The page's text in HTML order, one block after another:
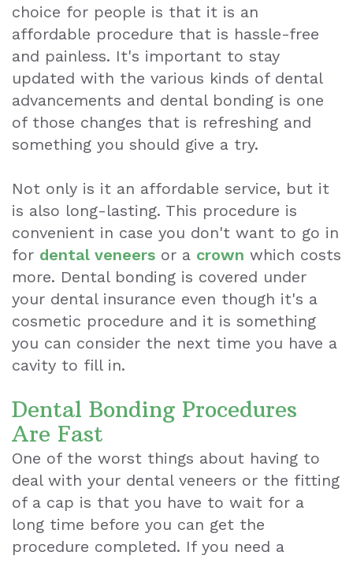
choice for people is that it is an
affordable procedure that is hassle-free
and painless. It's important to stay
updated with the various kinds of dental
advancements and dental bonding is one
of those changes that is refreshing and
something you should give a try.
Not only is it an affordable service, but it
is also long-lasting. This procedure is
convenient in case you don't want to go in
for dental veneers or a crown which costs
more. Dental bonding is covered under
your dental insurance even though it's a
cosmetic procedure and it is something
you can consider the next time you have a
cavity to fill in.
Dental Bonding Procedures
Are Fast
One of the worst things about having to
deal with your dental veneers or the fitting
of a cap is that you have to wait for a
long time before you can get the
procedure completed. If you need a